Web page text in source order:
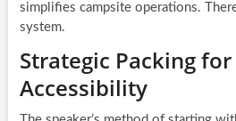
simplifies campsite operations.
system.
Strategic Packing
Accessibility